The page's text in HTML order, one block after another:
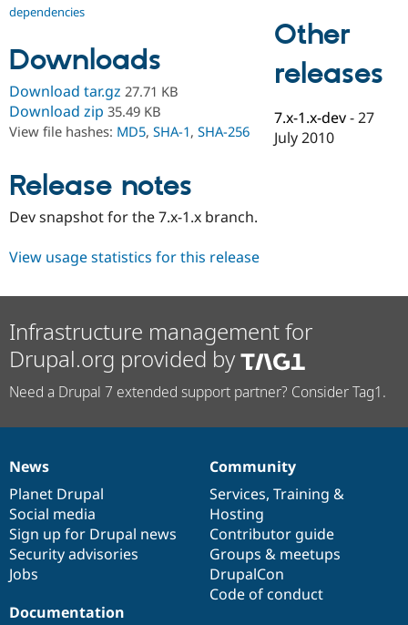
Education
Drupal for
Drupal for
Drupal for
Tourism
Drupal
Guide
Site
Issue
Provider
Partner
Events
Forum
Become a
Drupal
Try Drupal CMS
dependencies
Downloads
Download tar.gz 27.71 KB
Download zip 35.49 KB
View file hashes: MD5, SHA-1, SHA-256
Release notes
Dev snapshot for the 7.x-1.x branch.
Other
releases
7.x-1.x-dev -27
July 2010
View usage statistics for this release
Infrastructure management for
Drupal.org provided by
Need a Drupal 7 extended support partner? Consider Tag1.
News
items
News
Planet Drupal
Social media
Sign up for Drupal news
Security advisories
Jobs
Our
community
Community
Services, Training &
Hosting
Contributor guide
Groups & meetups
DrupalCon
Code of conduct
Documentation
Documentation
Drupal
code
base
Governance
of
community